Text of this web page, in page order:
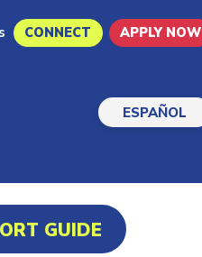
CONNECT APPLY NOW
ESPAÑOL
GUIDE